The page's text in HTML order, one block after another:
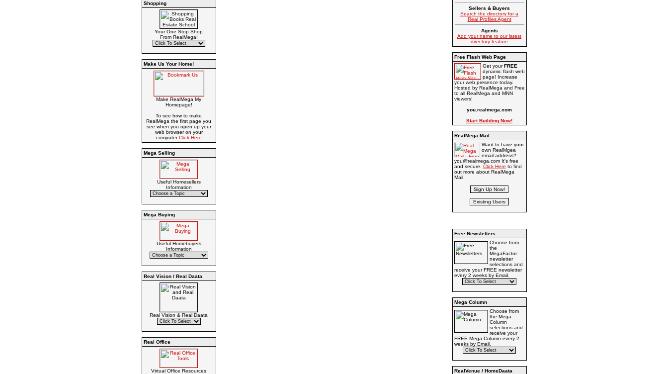
Shopping
Your One Stop Shop
From RealMega!
Make Us Your Home!
Make RealMega My
Homepage!
To see how to make
RealMega the first page you
see when you open up your
web browser on your
computerClick Here
Mega Selling
Useful Homesellers
Information
Mega Buying
Useful Homebuyers
Information
Real Vision / Real Daata
Real Vision & Real Daata
Real Office
Virtual Office Resources
Sellers & Buyers
Search the directory for a
Real Profiles Agent
Agents
Add your name to our latest
directory feature
Free Flash Web Page
Get yourFREE
dynamic flash web
page! Increase
your web presence today.
Hosted by RealMega and Free
to all RealMega and MNN
viewers!
you.realmega.com
Start Building Now!
RealMega Mail
Want to have your
own RealMgea
email address?
you@realmega.com It's free
and secure. Click Here to find
out more about RealMega
Mail.
Free Newsletters
Choose from
the
MegaFactor
newsletter
selections and
receive your FREE newsletter
every 2 weeks by Email.
Mega Column
Choose from
the Mega
Column
selections and
receive your
FREE Mega Column every 2
weeks by Email.
RealVenue / HomeDaata